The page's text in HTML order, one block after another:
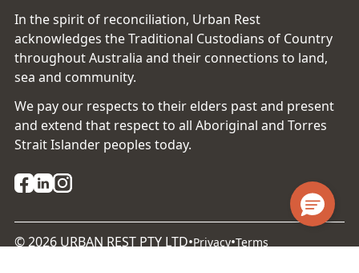
In the spirit of reconciliation, Urban Rest
acknowledges the Traditional Custodians of Country
throughout Australia and their connections to land,
sea and community.
We pay our respects to their elders past and present
and extend that respect to all Aboriginal and Torres
Strait Islander peoples today.
©2026 URBAN REST PTY LTD•Privacy•Terms